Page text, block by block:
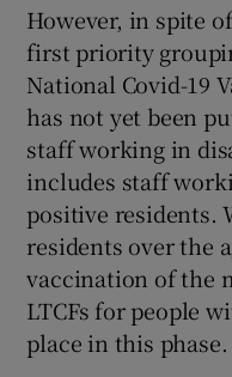
However, in spite
first priority
National Covid-19
has not yet been
staff working in
includes staff
positive residents.
residents over the
vaccination of the
LTCFs for people
place in this phase.